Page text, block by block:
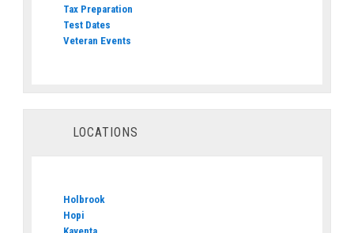
Tax Preparation
Test Dates
Veteran Events
LOCATIONS
Holbrook
Hopi